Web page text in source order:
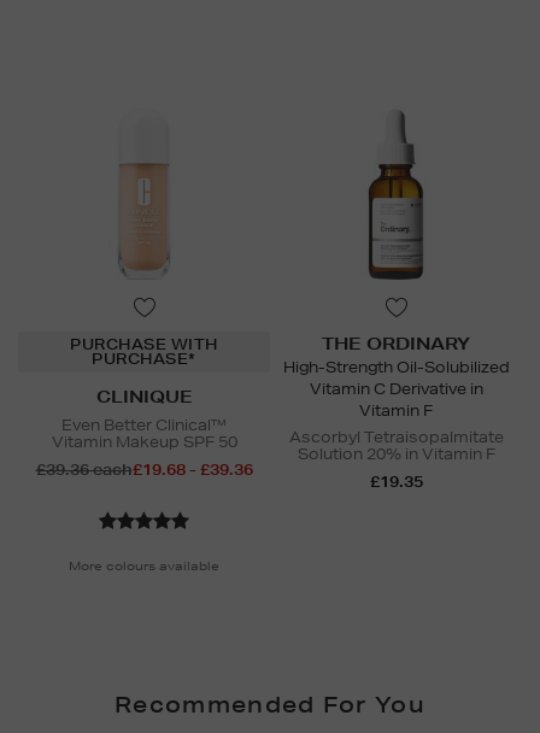
PURCHASE WITH
PURCHASE*
CLINIQUE
Even Better Clinical™
Vitamin Makeup SPF 50
£39.36 each£19.68 - £39.36
More colours available
THE ORDINARY
High-Strength Oil-Solubilized
Vitamin C Derivative in
Vitamin F
Ascorbyl Tetraisopalmitate
Solution 20% in Vitamin F
£19.35
Recommended For You